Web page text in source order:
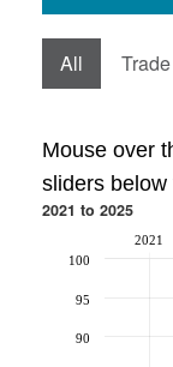
All Trade
Mouse over
sliders below
2021 to 2025
2021
90
95
100